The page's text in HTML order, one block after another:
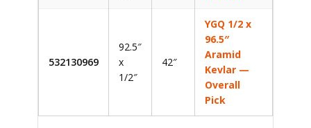
532130969
92.5″
x
1/2″
42″
YGQ 1/2 x
96.5″
Aramid
Kevlar —
Overall
Pick